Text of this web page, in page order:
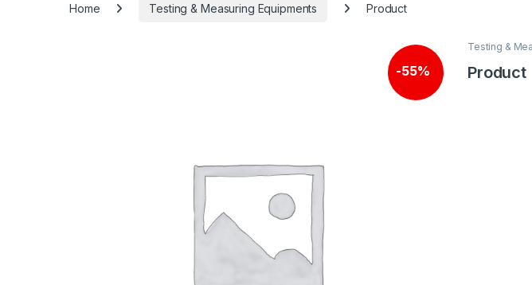
Home Testing & Measuring Equipments Product
-55%
Testing &
Product